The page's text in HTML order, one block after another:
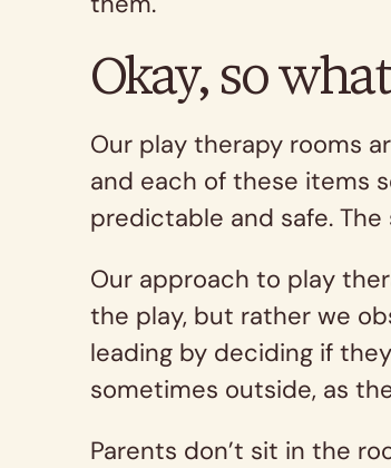
them.
Okay, so
Our play therapy rooms
and each of these items
predictable and safe.
Our approach to play
the play, but rather we
leading by deciding if
sometimes outside, as
Parents don’t sit in the